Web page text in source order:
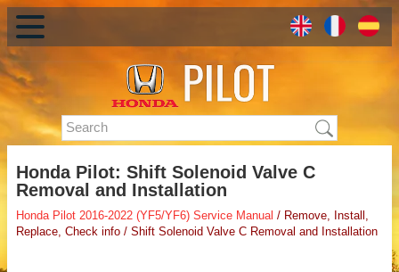
Honda Pilot: Shift Solenoid Valve C
Removal and Installation
Honda Pilot 2016-2022 (YF5/YF6) Service Manual / Remove, Install,
Replace, Check info / Shift Solenoid Valve C Removal and Installation